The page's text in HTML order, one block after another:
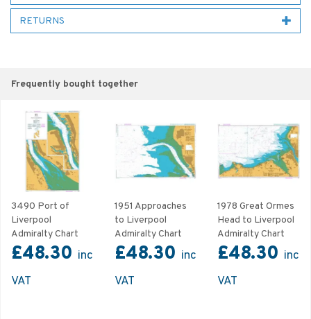
RETURNS
Frequently bought together
3490 Port of
Liverpool
Admiralty Chart
£48.30 inc
VAT
1951 Approaches
to Liverpool
Admiralty Chart
£48.30 inc
VAT
1978 Great Ormes
Head to Liverpool
Admiralty Chart
£48.30 inc
VAT